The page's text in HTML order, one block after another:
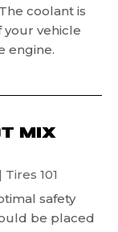
coolant is
vehicle
engine.
MIX
| Tires 101
safety
be placed